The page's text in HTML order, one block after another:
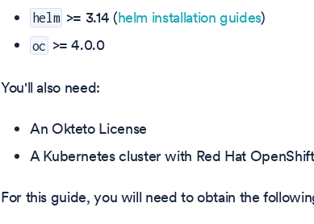
helm >= 3.14 (helm installation guides)
oc >= 4.0.0
You'll also need:
An Okteto License
A Kubernetes cluster with Red Hat
For this guide, you will need to obtain the